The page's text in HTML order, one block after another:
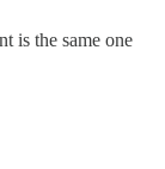
is the same one